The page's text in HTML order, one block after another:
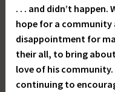
. . . and didn’t
hope for a community
disappointment for
their all, to bring
love of his community.
continuing to